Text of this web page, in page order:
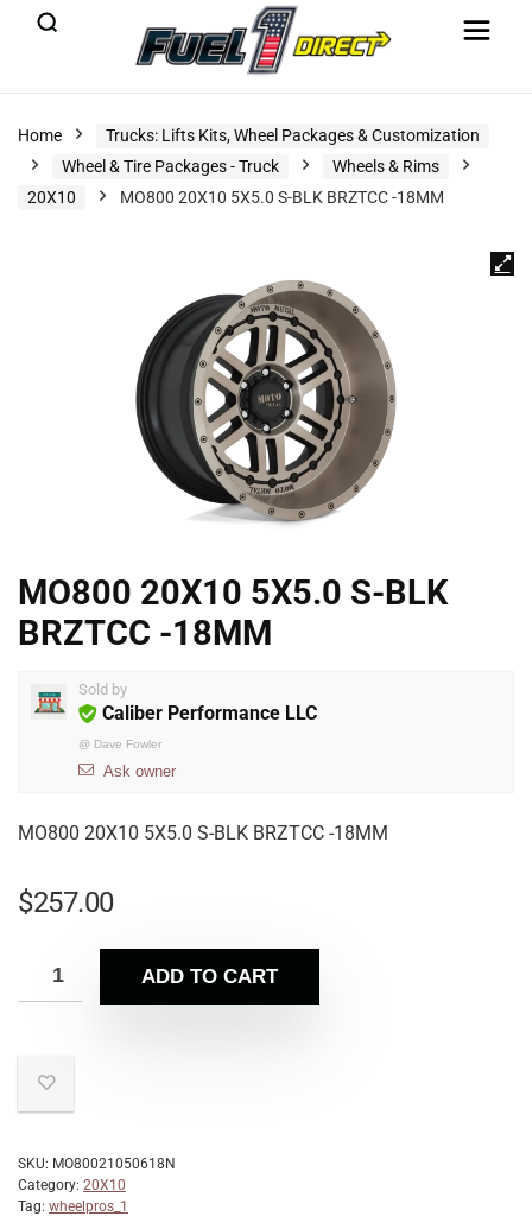
Home
Trucks: Lifts Kits, Wheel Packages & Customization
Wheel & Tire Packages - Truck
Wheels & Rims
20X10
MO800 20X10 5X5.0 S-BLK BRZTCC -18MM
MO800 20X10 5X5.0 S-BLK
BRZTCC -18MM
Sold by
Caliber Performance LLC
@ Dave Fowler
Ask owner
MO800 20X10 5X5.0 S-BLK BRZTCC -18MM
$257.00
ADD TO CART
SKU: MO80021050618N
Category: 20X10
Tag: wheelpros_1